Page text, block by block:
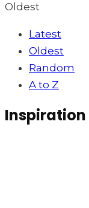
Oldest
Latest
Oldest
Random
A to Z
Inspiration